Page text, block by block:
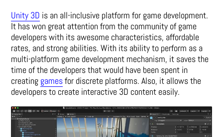
Unity 3D is an all-inclusive platform for game development.
It has won great attention from the community of game
developers with its awesome characteristics, affordable
rates, and strong abilities. With its ability to perform as a
multi-platform game development mechanism, it saves the
time of the developers that would have been spent in
creating gamesfor discrete platforms. Also, it allows the
developers to create interactive 3D content easily.